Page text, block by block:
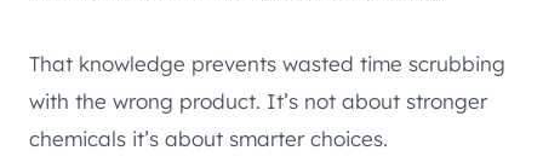
That knowledge prevents wasted time scrubbing
with the wrong product. It’s not about stronger
chemicals it’s about smarter choices.